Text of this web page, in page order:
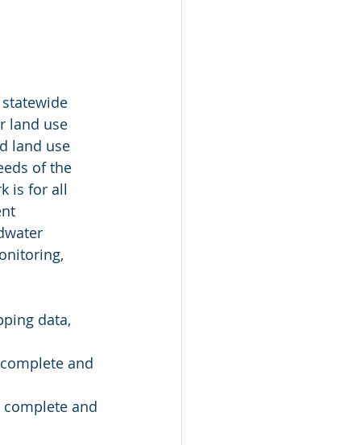
land use
land use
of the
is for all
data,
and
and